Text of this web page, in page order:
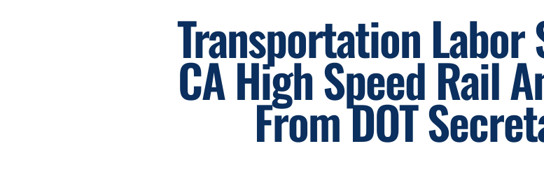
Transportation Labor
CA High Speed Rail
From DOT